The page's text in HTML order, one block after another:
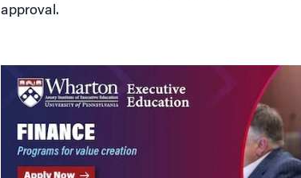
approval.